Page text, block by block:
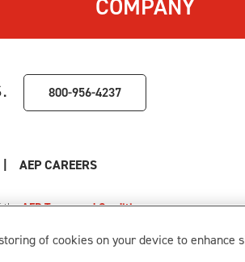
COMPANY
800-956-4237
AEP CAREERS
theAEP Terms and Conditions.
Rights Reserved.
of cookies on your device to enhance